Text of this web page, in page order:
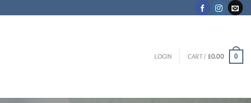
LOGIN CART / £0.00 0